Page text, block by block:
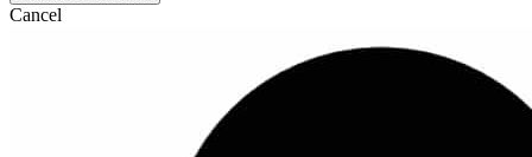
Cancel